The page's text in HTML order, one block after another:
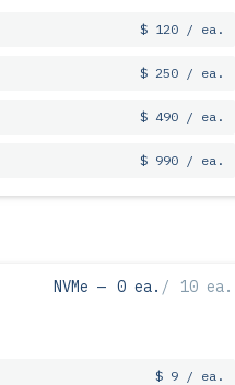
$ 120 / ea.
$ 250 / ea.
$ 490 / ea.
$ 990 / ea.
NVMe — 0 ea. / 10 ea.
$ 9 / ea.